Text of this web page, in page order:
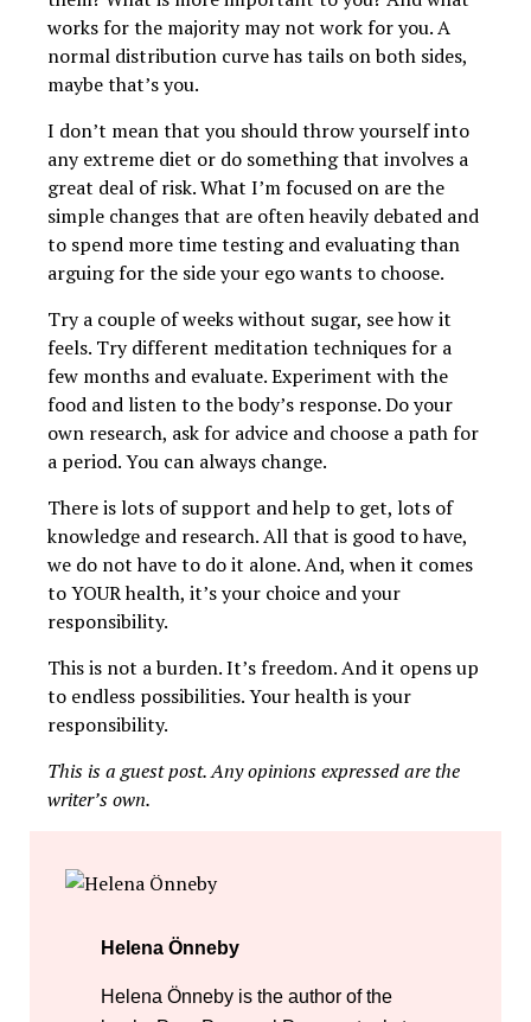
works for the majority may not work for you. A
normal distribution curve has tails on both sides,
maybe that’s you.
I don’t mean that you should throw yourself into
any extreme diet or do something that involves a
great deal of risk. What I’m focused on are the
simple changes that are often heavily debated and
to spend more time testing and evaluating than
arguing for the side your ego wants to choose.
Try a couple of weeks without sugar, see how it
feels. Try different meditation techniques for a
few months and evaluate. Experiment with the
food and listen to the body’s response. Do your
own research, ask for advice and choose a path for
a period. You can always change.
There is lots of support and help to get, lots of
knowledge and research. All that is good to have,
we do not have to do it alone. And, when it comes
to YOUR health, it’s your choice and your
responsibility.
This is not a burden. It’s freedom. And it opens up
to endless possibilities. Your health is your
responsibility.
This is a guest post. Any opinions expressed are the
writer’s own.
Helena Önneby
Helena Önneby is the author of the